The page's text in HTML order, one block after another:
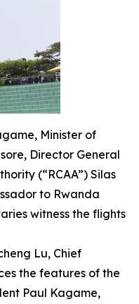
Minister of
Director General
(“RCAA”) Silas
to Rwanda
witness the flights
Lu, Chief
the features of the
Paul Kagame,